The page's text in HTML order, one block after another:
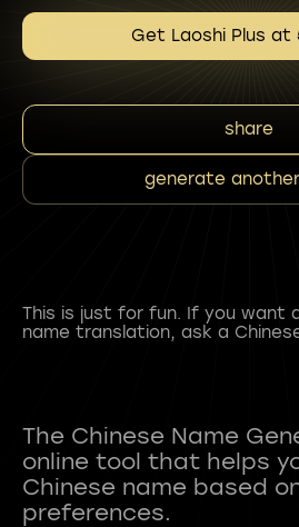
Get Laoshi Plus at
share
generate
This is just for fun. If you want
name translation, ask a
The Chinese Name
online tool that helps
Chinese name based
preferences.